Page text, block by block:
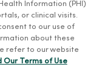
文 Tiếng Việt Deutsch
Tagalog ထၢနုာ်လီၤဖဲအံၤ
Information (PHI)
or clinical visits.
to our use of
about these
refer to our website
Our Terms of Use